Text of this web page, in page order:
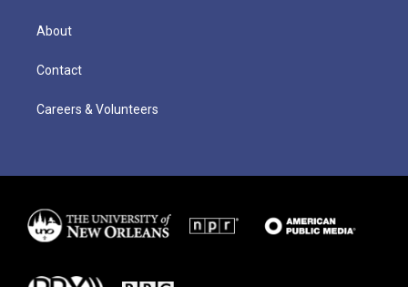
About
Contact
Careers & Volunteers